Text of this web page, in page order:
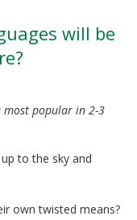
will be
most popular in 2-3
to the sky and
own twisted means?